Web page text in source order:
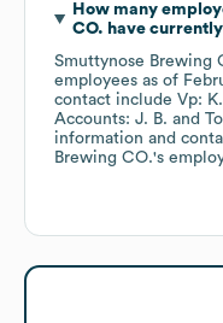
How many
CO. have
Smuttynose Brewing
employees as of
contact include Vp:
Accounts: J. B.
information and
Brewing CO.'s